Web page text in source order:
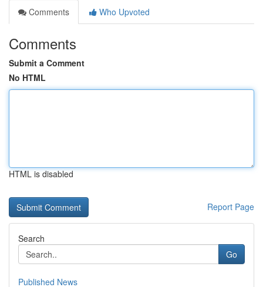
Comments
Who Upvoted
Comments
Submit a Comment
No HTML
HTML is disabled
Report Page
Search
Go
Published News